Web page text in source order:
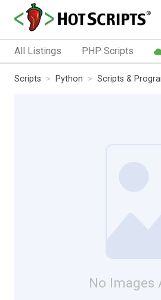
All Listings PHP Scripts
Scripts Python Scripts &
No Images